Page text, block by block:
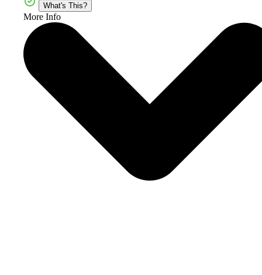
What's This?
More Info